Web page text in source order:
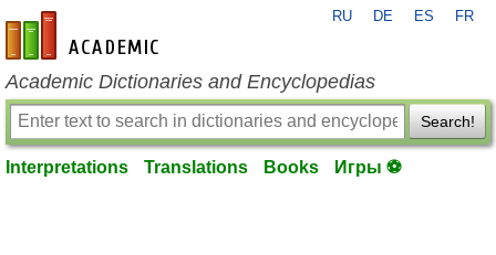
en-academic.com
RU DE ES FR
Academic Dictionaries and Encyclopedias
Search!
Interpretations Translations Books Игры ⚽